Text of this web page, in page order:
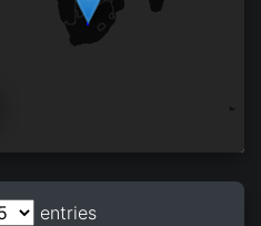
entries